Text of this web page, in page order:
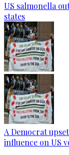
US salmonella
states
A Democrat
influence on US